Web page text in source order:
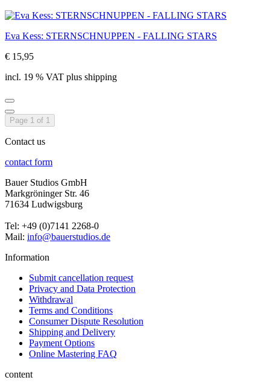
Eva Kess: STERNSCHNUPPEN - FALLING STARS
€ 15,95
incl. 19 % VAT plus shipping
Page 1 of 1
Contact us
contact form
Bauer Studios GmbH
Markgröninger Str. 46
71634 Ludwigsburg
Tel: +49 (0)7141 2268-0
Mail: info@bauerstudios.de
Information
Submit cancellation request
Privacy and Data Protection
Withdrawal
Terms and Conditions
Consumer Dispute Resolution
Shipping and Delivery
Payment Options
Online Mastering FAQ
content